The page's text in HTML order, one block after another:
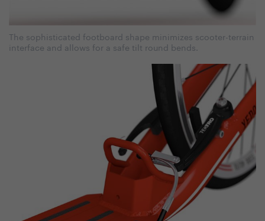
The sophisticated footboard shape minimizes scooter-terrain
interface and allows for a safe tilt round bends.